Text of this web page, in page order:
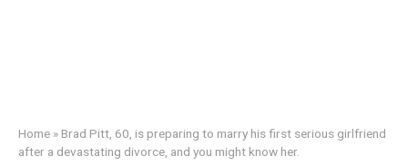
Home » Brad Pitt, 60, is preparing to marry his first serious girlfriend
after a devastating divorce, and you might know her.